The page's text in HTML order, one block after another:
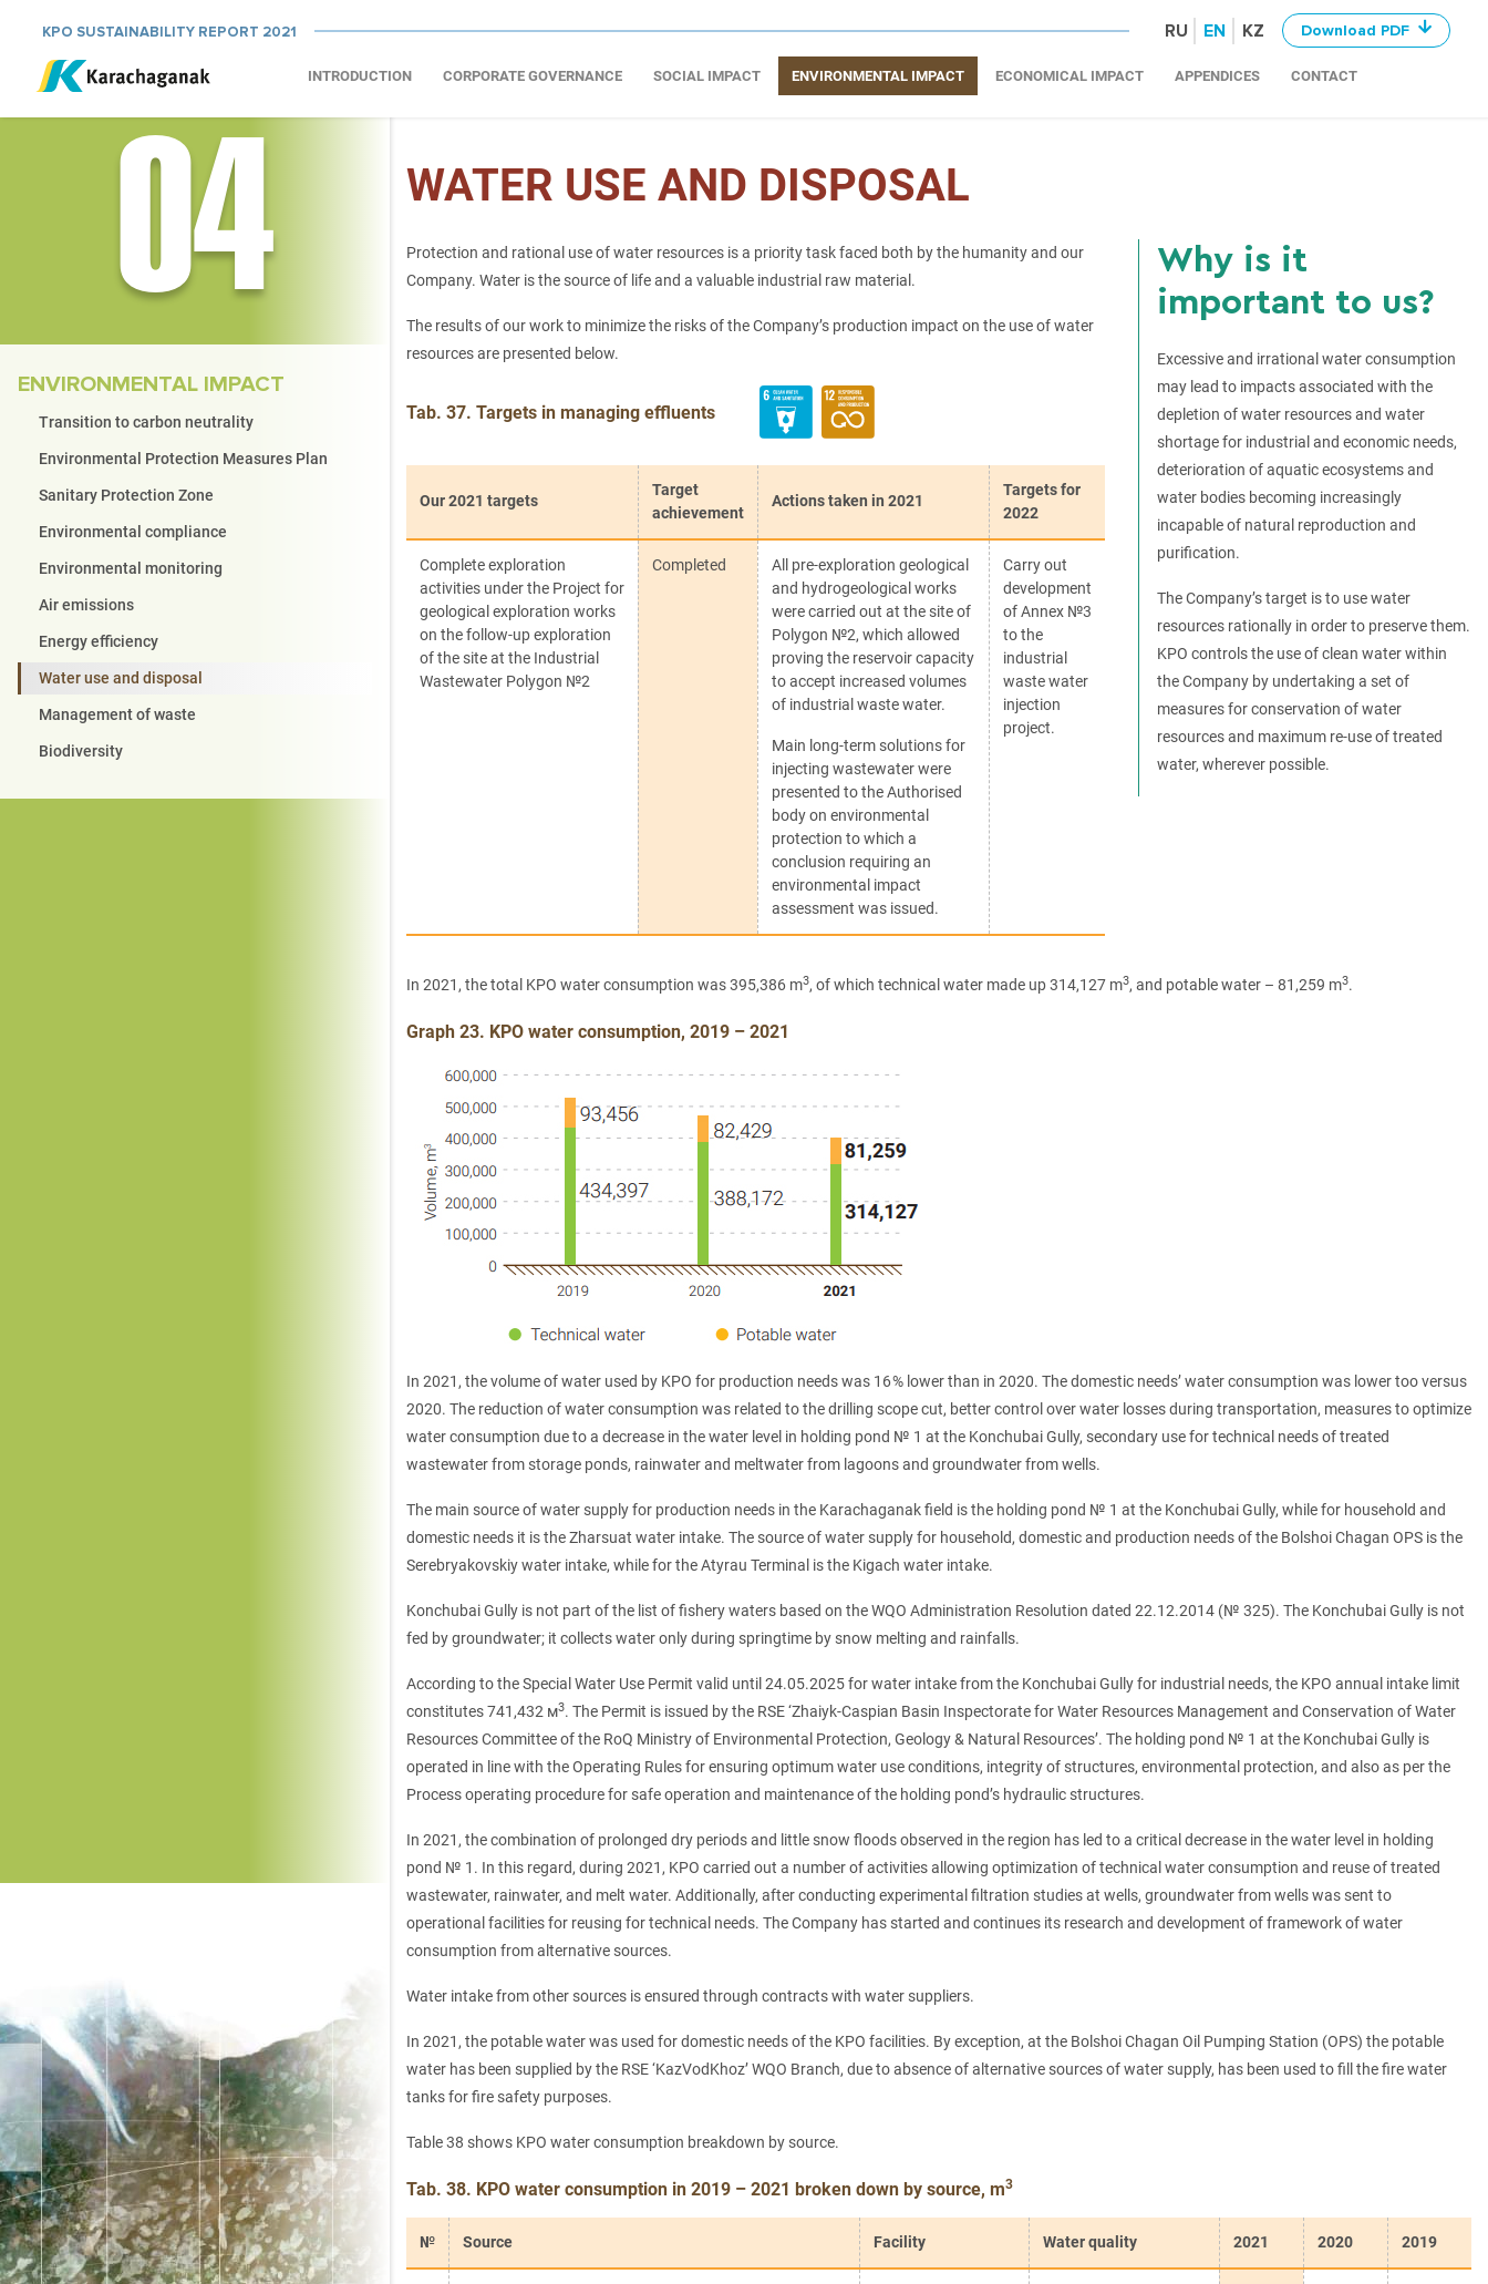
KPO SUSTAINABILITY REPORT 2021 RU EN KZ Download PDF
INTRODUCTION CORPORATE GOVERNANCE SOCIAL IMPACT ENVIRONMENTAL IMPACT ECONOMICAL IMPACT APPENDICES CONTACT
04
ENVIRONMENTAL IMPACT
Transition to carbon neutrality
Environmental Protection Measures Plan
Sanitary Protection Zone
Environmental compliance
Environmental monitoring
Air emissions
Energy efficiency
Water use and disposal
Management of waste
Biodiversity
WATER USE AND DISPOSAL
Protection and rational use of water resources is a priority task faced both by the humanity and our
Company. Water is the source of life and a valuable industrial raw material.
The results of our work to minimize the risks of the Company’s production impact on the use of water
resources are presented below.
Tab. 37. Targets in managing effluents
Our 2021 targets
Target
achievement
Actions taken in 2021
Targets for
2022
Complete exploration
activities under the Project for
geological exploration works
on the follow-up exploration
of the site at the Industrial
Wastewater Polygon №2
Completed
All pre-exploration geological
and hydrogeological works
were carried out at the site of
Polygon №2, which allowed
proving the reservoir capacity
to accept increased volumes
of industrial waste water.
Main long-term solutions for
injecting wastewater were
presented to the Authorised
body on environmental
protection to which a
conclusion requiring an
environmental impact
assessment was issued.
Carry out
development
of Annex №3
to the
industrial
waste water
injection
project.
Why is it
important to us?
Excessive and irrational water consumption
may lead to impacts associated with the
depletion of water resources and water
shortage for industrial and economic needs,
deterioration of aquatic ecosystems and
water bodies becoming increasingly
incapable of natural reproduction and
purification.
The Company’s target is to use water
resources rationally in order to preserve them.
KPO controls the use of clean water within
the Company by undertaking a set of
measures for conservation of water
resources and maximum re-use of treated
water, wherever possible.
In 2021, the total KPO water consumption was 395,386 m3, of which technical water made up 314,127 m3, and potable water – 81,259 m3.
Graph 23. KPO water consumption, 2019 – 2021
In 2021, the volume of water used by KPO for production needs was 16 % lower than in 2020. The domestic needs’ water consumption was lower too versus
2020. The reduction of water consumption was related to the drilling scope cut, better control over water losses during transportation, measures to optimize
water consumption due to a decrease in the water level in holding pond № 1 at the Konchubai Gully, secondary use for technical needs of treated
wastewater from storage ponds, rainwater and meltwater from lagoons and groundwater from wells.
The main source of water supply for production needs in the Karachaganak field is the holding pond № 1 at the Konchubai Gully, while for household and
domestic needs it is the Zharsuat water intake. The source of water supply for household, domestic and production needs of the Bolshoi Chagan OPS is the
Serebryakovskiy water intake, while for the Atyrau Terminal is the Kigach water intake.
Konchubai Gully is not part of the list of fishery waters based on the WQO Administration Resolution dated 22.12.2014 (№ 325). The Konchubai Gully is not
fed by groundwater; it collects water only during springtime by snow melting and rainfalls.
According to the Special Water Use Permit valid until 24.05.2025 for water intake from the Konchubai Gully for industrial needs, the KPO annual intake limit
constitutes 741,432 м3. The Permit is issued by the RSE ‘Zhaiyk-Caspian Basin Inspectorate for Water Resources Management and Conservation of Water
Resources Committee of the RoQ Ministry of Environmental Protection, Geology & Natural Resources’. The holding pond № 1 at the Konchubai Gully is
operated in line with the Operating Rules for ensuring optimum water use conditions, integrity of structures, environmental protection, and also as per the
Process operating procedure for safe operation and maintenance of the holding pond’s hydraulic structures.
In 2021, the combination of prolonged dry periods and little snow floods observed in the region has led to a critical decrease in the water level in holding
pond № 1. In this regard, during 2021, KPO carried out a number of activities allowing optimization of technical water consumption and reuse of treated
wastewater, rainwater, and melt water. Additionally, after conducting experimental filtration studies at wells, groundwater from wells was sent to
operational facilities for reusing for technical needs. The Company has started and continues its research and development of framework of water
consumption from alternative sources.
Water intake from other sources is ensured through contracts with water suppliers.
In 2021, the potable water was used for domestic needs of the KPO facilities. By exception, at the Bolshoi Chagan Oil Pumping Station (OPS) the potable
water has been supplied by the RSE ‘KazVodKhoz’ WQO Branch, due to absence of alternative sources of water supply, has been used to fill the fire water
tanks for fire safety purposes.
Table 38 shows KPO water consumption breakdown by source.
Tab. 38. KPO water consumption in 2019 – 2021 broken down by source, m3
№ Source Facility Water quality 2021 2020 2019